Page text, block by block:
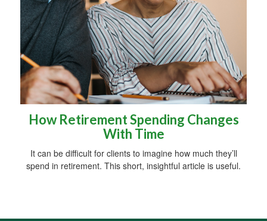
How Retirement Spending Changes
With Time
It can be difficult for clients to imagine how much they’ll
spend in retirement. This short, insightful article is useful.